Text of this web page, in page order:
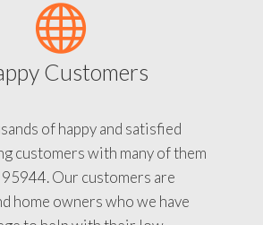
Customers
of happy and satisfied
customers with many of them
95944. Our customers are
home owners who we have